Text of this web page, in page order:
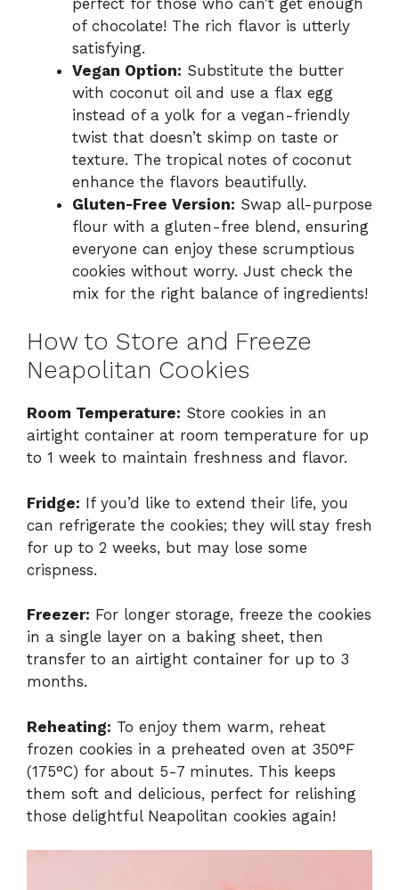
of chocolate! The rich flavor is utterly
satisfying.
Vegan Option: Substitute the butter
with coconut oil and use a flax egg
instead of a yolk for a vegan-friendly
twist that doesn’t skimp on taste or
texture. The tropical notes of coconut
enhance the flavors beautifully.
Gluten-Free Version: Swap all-purpose
flour with a gluten-free blend, ensuring
everyone can enjoy these scrumptious
cookies without worry. Just check the
mix for the right balance of ingredients!
How to Store and Freeze
Neapolitan Cookies
Room Temperature: Store cookies in an
airtight container at room temperature for up
to 1 week to maintain freshness and flavor.
Fridge: If you’d like to extend their life, you
can refrigerate the cookies; they will stay fresh
for up to 2 weeks, but may lose some
crispness.
Freezer: For longer storage, freeze the cookies
in a single layer on a baking sheet, then
transfer to an airtight container for up to 3
months.
Reheating: To enjoy them warm, reheat
frozen cookies in a preheated oven at 350°F
(175°C) for about 5-7 minutes. This keeps
them soft and delicious, perfect for relishing
those delightful Neapolitan cookies again!